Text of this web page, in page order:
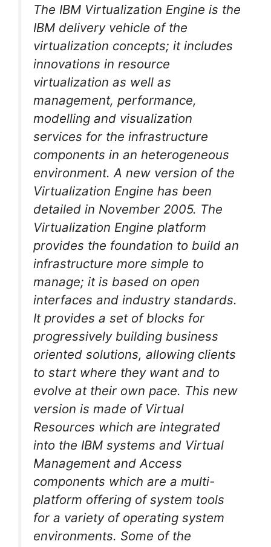
The IBM Virtualization Engine is the
IBM delivery vehicle of the
virtualization concepts; it includes
innovations in resource
virtualization as well as
management, performance,
modelling and visualization
services for the infrastructure
components in an heterogeneous
environment. A new version of the
Virtualization Engine has been
detailed in November 2005. The
Virtualization Engine platform
provides the foundation to build an
infrastructure more simple to
manage; it is based on open
interfaces and industry standards.
It provides a set of blocks for
progressively building business
oriented solutions, allowing clients
to start where they want and to
evolve at their own pace. This new
version is made of Virtual
Resources which are integrated
into the IBM systems and Virtual
Management and Access
components which are a multi-
platform offering of system tools
for a variety of operating system
environments. Some of the